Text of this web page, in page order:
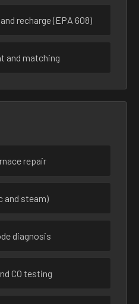
recharge (EPA 608)
and matching
repair
and steam)
diagnosis
CO testing